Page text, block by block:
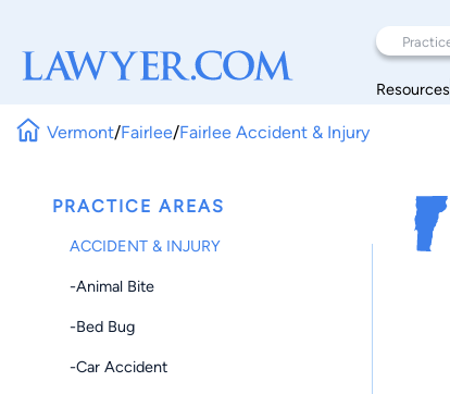
Resources
Vermont/Fairlee/Fairlee Accident & Injury
PRACTICE AREAS
ACCIDENT & INJURY
-Animal Bite
-Bed Bug
-Car Accident